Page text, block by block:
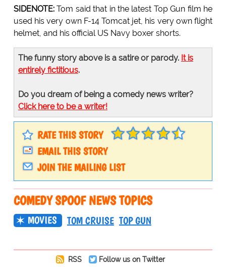
SIDENOTE:Tom said that in the latest Top Gun film he
used his very own F-14 Tomcat jet, his very own flight
helmet, and his official US Navy boxer shorts.
The funny story above is a satire or parody. It is
entirely fictitious.
Do you dream of being a comedy news writer?
Click here to be a writer!
RATE THIS STORY
EMAIL THIS STORY
JOIN THE MAILING LIST
COMEDY SPOOF NEWS TOPICS
MOVIES TOM CRUISE TOP GUN
RSS
Follow us on Twitter